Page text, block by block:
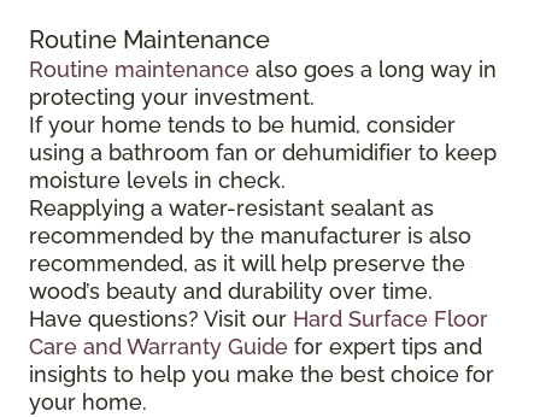
Routine Maintenance
Routine maintenance also goes a long way in
protecting your investment.
If your home tends to be humid, consider
using a bathroom fan or dehumidifier to keep
moisture levels in check.
Reapplying a water-resistant sealant as
recommended by the manufacturer is also
recommended, as it will help preserve the
wood’s beauty and durability over time.
Have questions? Visit our Hard Surface Floor
Care and Warranty Guide for expert tips and
insights to help you make the best choice for
your home.